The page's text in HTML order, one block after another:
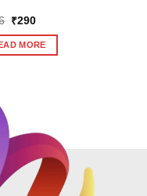
Original
was:
₹296.
₹290Current
is:
₹290.
MORE